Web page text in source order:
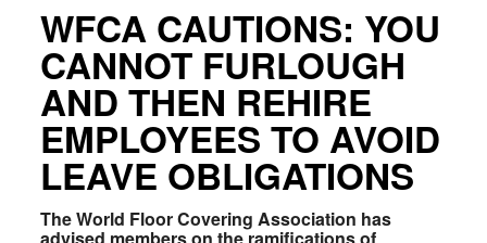
WFCA CAUTIONS: YOU
CANNOT FURLOUGH
AND THEN REHIRE
EMPLOYEES TO AVOID
LEAVE OBLIGATIONS
The World Floor Covering Association has
advised members on the ramifications of